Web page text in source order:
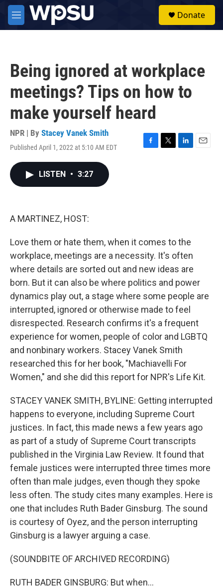
Skip to main content
M
e
Donate
Being ignored at workplace
meetings? Tips on how to
make yourself heard
NPR | By Stacey Vanek Smith
Published April 1, 2022 at 5:10 AM EDT
F
T
L
E
LISTEN • 3:27
A MARTINEZ, HOST:
Love them or hate them, when it comes to the
workplace, meetings are a necessity. It's often
where details are sorted out and new ideas are
born. But it can also be where politics and power
dynamics play out, a stage where some people are
interrupted, ignored or otherwise made to feel
disrespected. Research confirms it's a frequent
experience for women, people of color and LGBTQ
and nonbinary workers. Stacey Vanek Smith
researched this for her book, "Machiavelli For
Women," and she did this report for NPR's Life Kit.
STACEY VANEK SMITH, BYLINE: Getting interrupted
happens to everyone, including Supreme Court
justices. In fact, this made news a few years ago
as part of a study of Supreme Court transcripts
published in the Virginia Law Review. It found that
female justices were interrupted three times more
often than male judges, even though they spoke
less often. The study cites many examples. Here is
one that includes Ruth Bader Ginsburg. The sound
is courtesy of Oyez, and the person interrupting
Ginsburg is a lawyer arguing a case.
(SOUNDBITE OF ARCHIVED RECORDING)
RUTH BADER GINSBURG: But when...